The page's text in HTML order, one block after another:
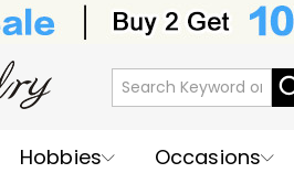
Hobbies
Occasions